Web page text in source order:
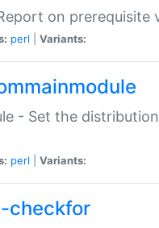
on
perl Variants:
- Set the
perl Variants:
checkfor